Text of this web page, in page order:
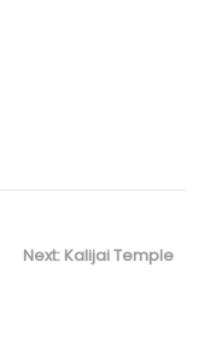
Next: Next
Kalijai Temple